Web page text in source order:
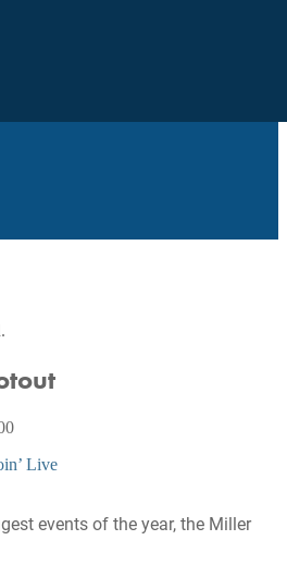
Live
events of the year, the Miller